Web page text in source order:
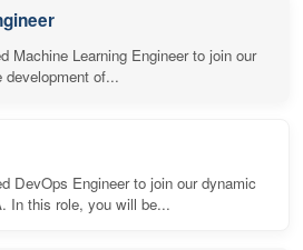
Machine Learning Engineer to join our
development of...
DevOps Engineer to join our dynamic
In this role, you will be...